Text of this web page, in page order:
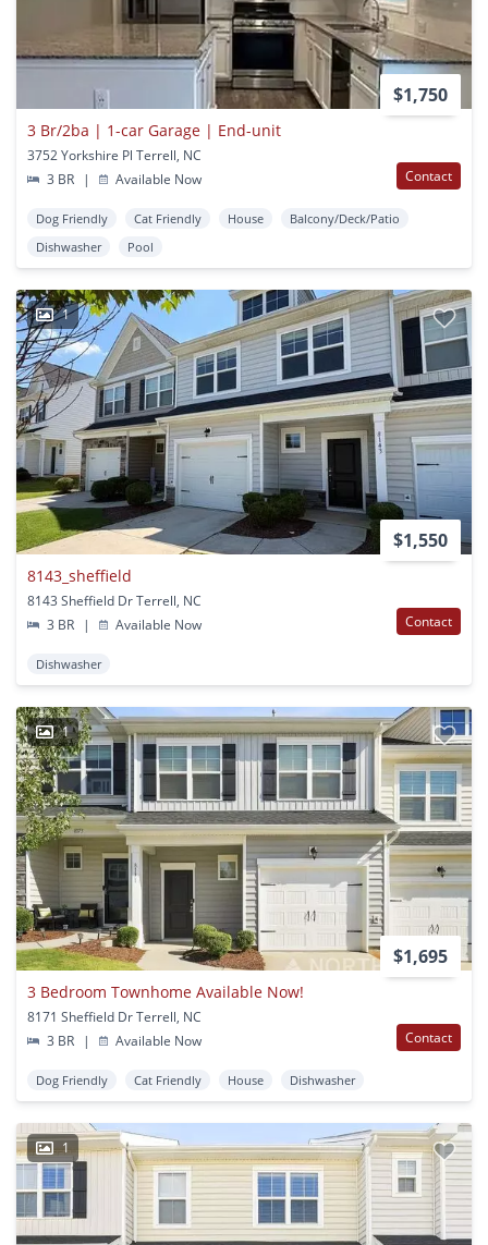
$1,750
3 Br/2ba | 1-car Garage | End-unit
3752 Yorkshire Pl Terrell, NC
3 BR
| Available Now Contact
Dog Friendly Cat Friendly House
Balcony/Deck/Patio
Dishwasher
Pool
1
$1,550
8143_sheffield
8143 Sheffield Dr Terrell, NC
3 BR
| Available Now Contact
Dishwasher
1
$1,695
3 Bedroom Townhome Available Now!
8171 Sheffield Dr Terrell, NC
3 BR
| Available Now Contact
Dog Friendly Cat Friendly House Dishwasher
1